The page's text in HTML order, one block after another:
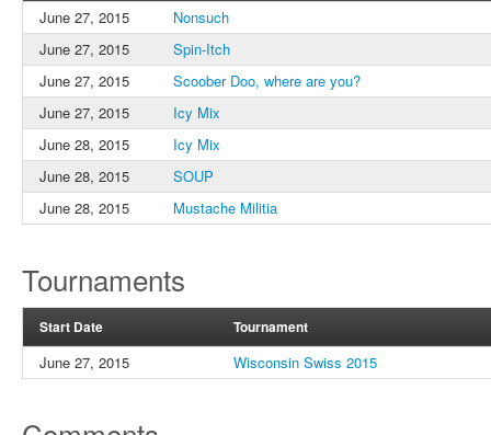
June 27, 2015
Nonsuch
June 27, 2015
Spin-Itch
June 27, 2015
Scoober Doo, where are you?
June 27, 2015
Icy Mix
June 28, 2015
Icy Mix
June 28, 2015
SOUP
June 28, 2015
Mustache Militia
Tournaments
Start Date Tournament
June 27, 2015 Wisconsin Swiss 2015